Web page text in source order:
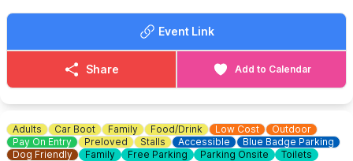
Event Link
Share Add to Calendar
Adults Car Boot Family Food/Drink Low Cost
Outdoor
Pay On Entry
Preloved Stalls Accessible
Blue Badge Parking
Dog Friendly
Family Free Parking Parking Onsite Toilets